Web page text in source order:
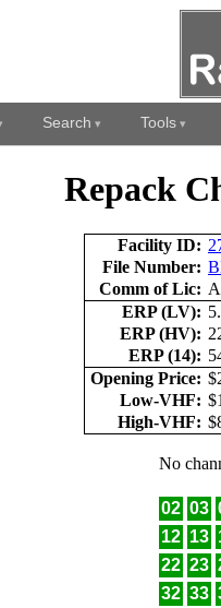
Search Tools
Repack
Facility ID:
File Number:
Comm of Lic:
ERP (LV):
ERP (HV):
ERP (14):
Opening Price:
Low-VHF:
High-VHF:
No
02 03
12 13
22 23
32 33